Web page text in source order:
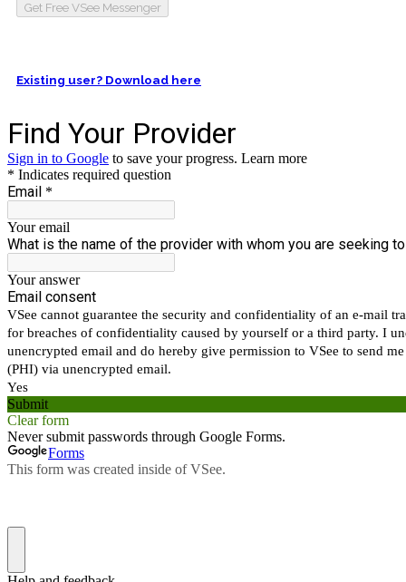
Get Free VSee Messenger
Existing user? Download here